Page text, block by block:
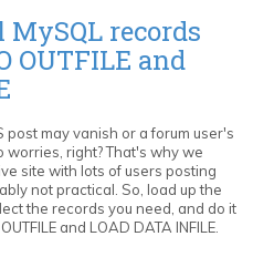
records
OUTFILE and
post may vanish or a forum user's
right? That's why we
site with lots of users posting
not practical. So, load up the
the records you need, and do it
and LOAD DATA INFILE.